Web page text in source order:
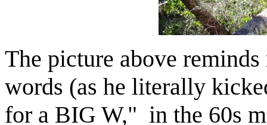
The picture above
words (as he literally
for a BIG W," in the 60s